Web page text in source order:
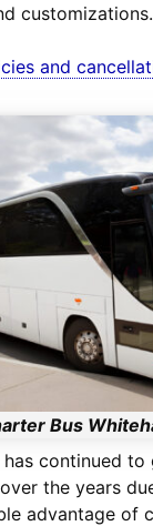
customizations.
and
Bus
has continued
the years
advantage of